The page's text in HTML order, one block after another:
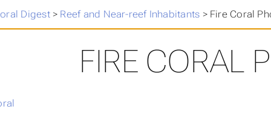
Digest> Reef and Near-reef Inhabitants > Fire Coral
FIRE CORAL